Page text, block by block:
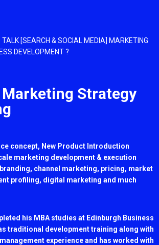
[SEARCH & SOCIAL MEDIA] MARKETING
DEVELOPMENT ?
Strategy
concept, New Product Introduction
marketing development & execution
channel marketing, pricing, market
profiling, digital marketing and much
his MBA studies at Edinburgh Business
traditional development training along with
experience and has worked with